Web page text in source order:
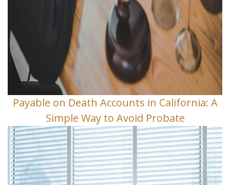
Payable on Death Accounts in California: A
Simple Way to Avoid Probate